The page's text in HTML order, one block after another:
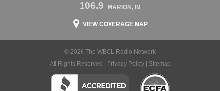
106.9 MARION, IN
VIEW COVERAGE MAP
© 2026 The WBCL Radio Network
All Rights Reserved |
Privacy Policy| Sitemap